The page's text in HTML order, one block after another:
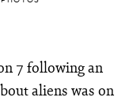
7 following an
aliens was on